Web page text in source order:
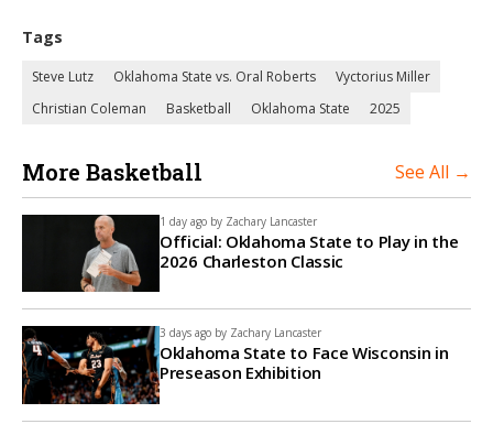
Tags
Steve Lutz Oklahoma State vs. Oral Roberts
Vyctorius Miller
Christian Coleman
Basketball Oklahoma State 2025
More Basketball See All →
1 day ago by Zachary Lancaster
Official: Oklahoma State to Play in the
2026 Charleston Classic
3 days ago by Zachary Lancaster
Oklahoma State to Face Wisconsin in
Preseason Exhibition